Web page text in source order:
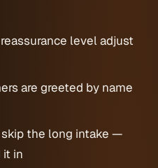
level adjust
are greeted by name
the long intake —
it in